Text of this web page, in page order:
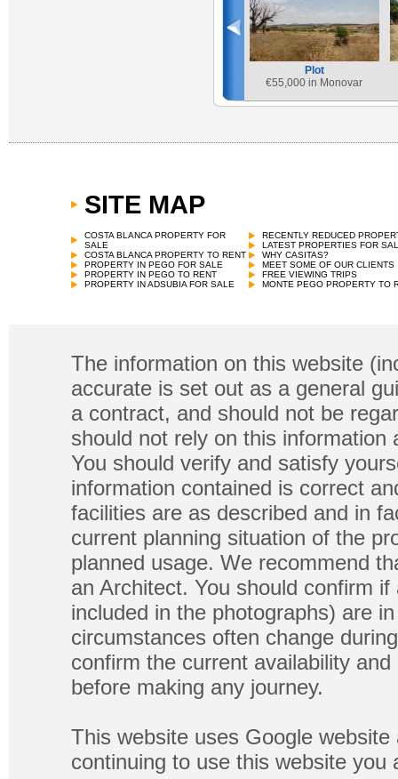
Plot
€55,000 in Monovar
SITE MAP
COSTA BLANCA PROPERTY FOR
SALE
COSTA BLANCA PROPERTY TO RENT
PROPERTY IN PEGO FOR SALE
PROPERTY IN PEGO TO RENT
PROPERTY IN ADSUBIA FOR SALE
RECENTLY REDUCED
LATEST PROPERTIES FOR
WHY CASITAS?
MEET SOME OF OUR CLIENTS
FREE VIEWING TRIPS
MONTE PEGO PROPERTY TO
The information on this website
accurate is set out as a general
a contract, and should not be
should not rely on this
You should verify and satisfy
information contained is correct
facilities are as described and in
current planning situation of the
planned usage. We recommend
an Architect. You should confirm
included in the photographs) are
circumstances often change
confirm the current availability
before making any journey.
This website uses Google
continuing to use this website